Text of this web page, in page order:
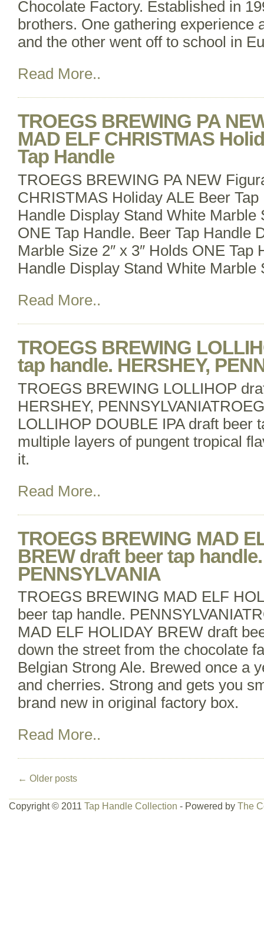
Chocolate Factory. Established in
brothers. One gathering experience
and the other went off to school in
Read More..
TROEGS BREWING PA
MAD ELF CHRISTMAS
Tap Handle
TROEGS BREWING PA NEW
CHRISTMAS Holiday ALE Beer Tap
Handle Display Stand White Marble
ONE Tap Handle. Beer Tap Handle
Marble Size 2″ x 3″ Holds ONE Tap
Handle Display Stand White Marble
Read More..
TROEGS BREWING
tap handle. HERSHEY,
TROEGS BREWING LOLLIHOP
HERSHEY,
LOLLIHOP DOUBLE IPA draft beer
multiple layers of pungent tropical
it.
Read More..
TROEGS BREWING MAD
BREW draft beer tap handle.
PENNSYLVANIA
TROEGS BREWING MAD ELF
beer tap handle.
MAD ELF HOLIDAY BREW draft
down the street from the chocolate
Belgian Strong Ale. Brewed once a
and cherries. Strong and gets you
brand new in original factory box.
Read More..
← Older posts
Copyright © 2011 Tap Handle Collection - Powered by The